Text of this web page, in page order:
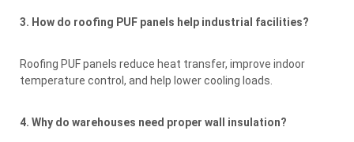
3. How do roofing PUF panels help industrial facilities?
Roofing PUF panels reduce heat transfer, improve indoor
temperature control, and help lower cooling loads.
4. Why do warehouses need proper wall insulation?